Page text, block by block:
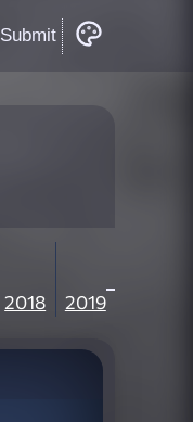
Submit
2018 2019